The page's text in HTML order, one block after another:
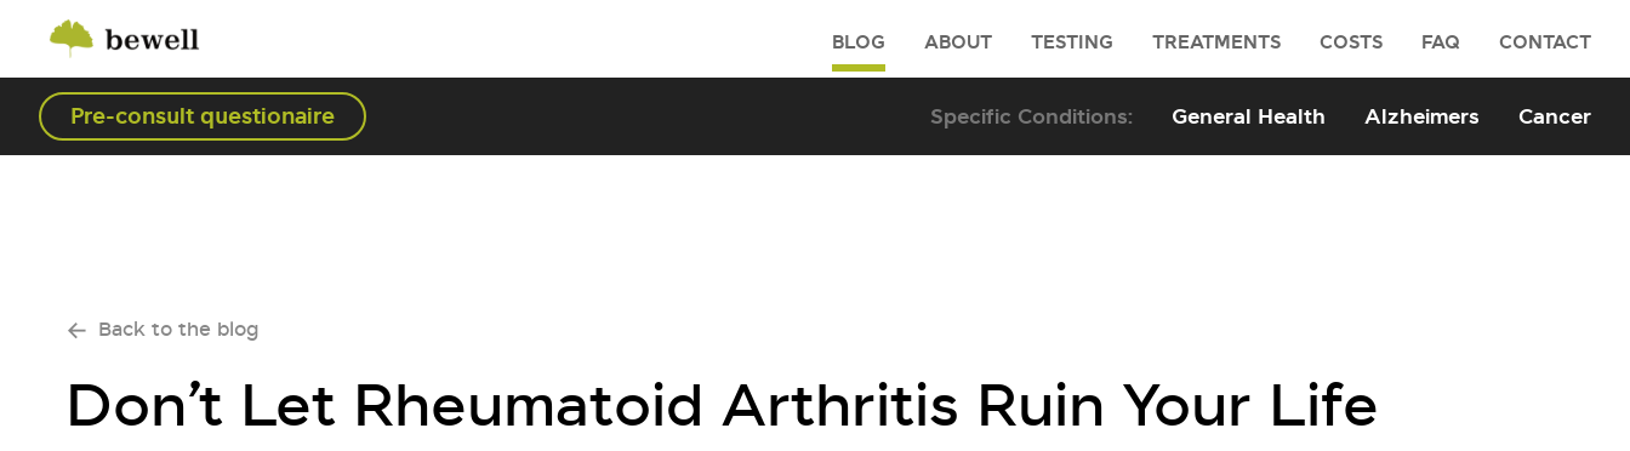
BLOG ABOUT TESTING TREATMENTS COSTS FAQ CONTACT
Pre-consult questionaire General Health Alzheimers Cancer
Back to the blog
Don’t Let Rheumatoid Arthritis Ruin Your Life